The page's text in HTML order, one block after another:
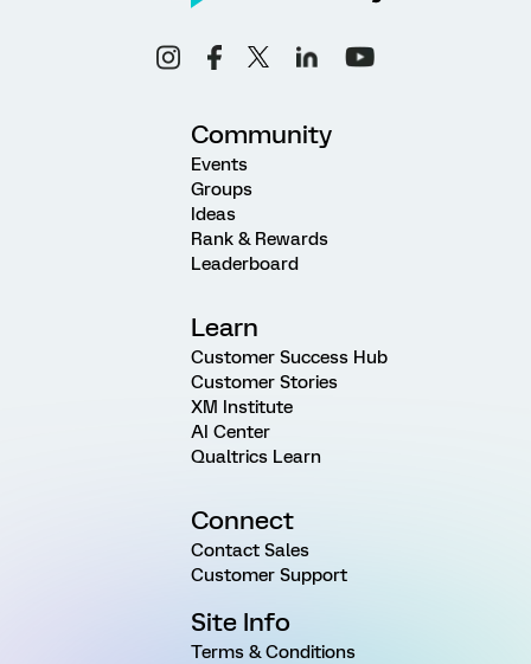
Community
Events
Groups
Ideas
Rank & Rewards
Leaderboard
Learn
Customer Success Hub
Customer Stories
XM Institute
AI Center
Qualtrics Learn
Connect
Contact Sales
Customer Support
Site Info
Terms & Conditions